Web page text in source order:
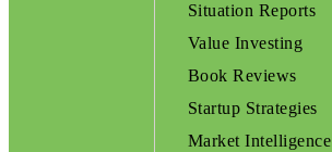
Situation Reports
Value Investing
Book Reviews
Startup Strategies
Market Intelligence